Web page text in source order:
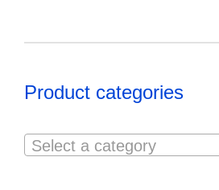
Product categories
Select a category